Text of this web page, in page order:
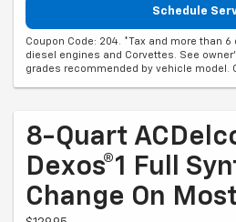
Schedule
Coupon Code: 204. *Tax and more than
diesel engines and Corvettes. See
grades recommended by vehicle model.
8-Quart
Dexos®1 Full
Change On